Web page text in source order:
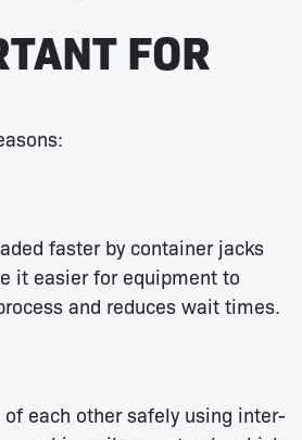
FOR
faster by container jacks
it easier for equipment to
and reduces wait times.
each other safely using inter-